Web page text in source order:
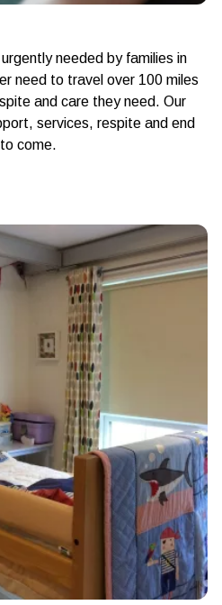
needed by families in
need to travel over 100 miles
and care they need. Our
services, respite and end
come.